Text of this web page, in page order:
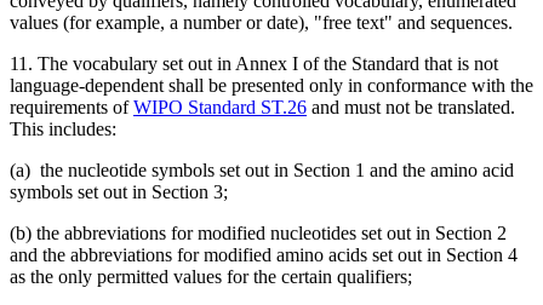
values (for example, a number or date), "free text" and sequences.
11. The vocabulary set out in Annex I of the Standard that is not
language-dependent shall be presented only in conformance with the
requirements ofWIPO Standard ST.26 and must not be translated.
This includes:
(a) the nucleotide symbols set out in Section 1 and the amino acid
symbols set out in Section 3;
(b) the abbreviations for modified nucleotides set out in Section 2
and the abbreviations for modified amino acids set out in Section 4
as the only permitted values for the certain qualifiers;